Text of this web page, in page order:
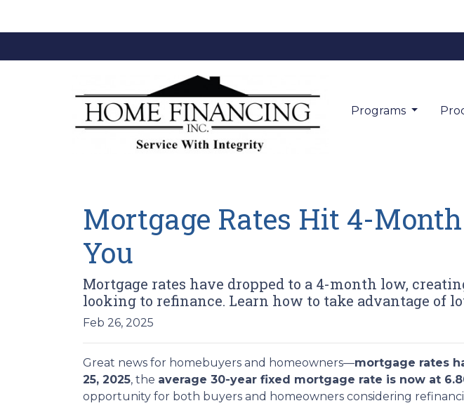
Programs
Mortgage Rates Hit 4-
You
Mortgage rates have dropped to a 4-month low,
looking to refinance. Learn how to take advantage of
Feb 26, 2025
Great news for homebuyers and homeowners—mortgage rates
25, 2025, the average 30-year fixed mortgage rate is now at
opportunity for both buyers and homeowners considering